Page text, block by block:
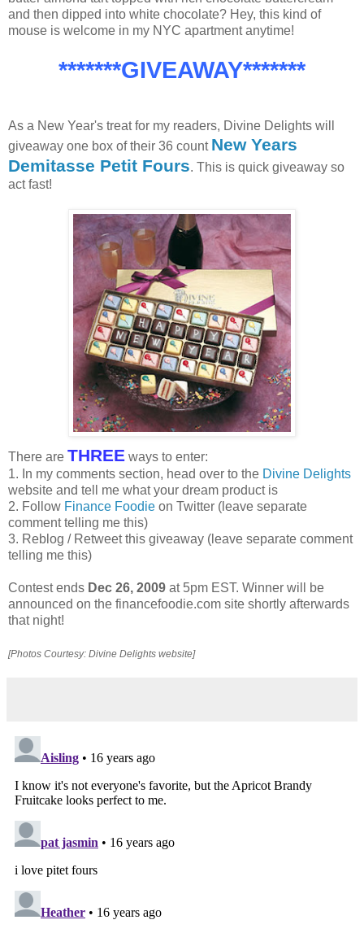
and then dipped into white chocolate? Hey, this kind of
mouse is welcome in my NYC apartment anytime!
*******GIVEAWAY*******
As a New Year's treat for my readers, Divine Delights will
giveaway one box of their 36 count New Years
Demitasse Petit Fours. This is quick giveaway so
act fast!
There are THREE ways to enter:
1. In my comments section, head over to the Divine Delights
website and tell me what your dream product is
2. Follow Finance Foodie on Twitter (leave separate
comment telling me this)
3. Reblog / Retweet this giveaway (leave separate comment
telling me this)
Contest ends Dec 26, 2009 at 5pm EST. Winner will be
announced on the financefoodie.com site shortly afterwards
that night!
[Photos Courtesy: Divine Delights website]